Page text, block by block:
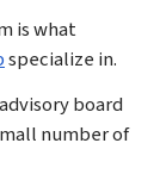
is what
specialize in.
board
number of